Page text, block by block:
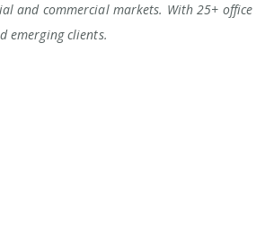
and commercial markets. With 25+
emerging clients.